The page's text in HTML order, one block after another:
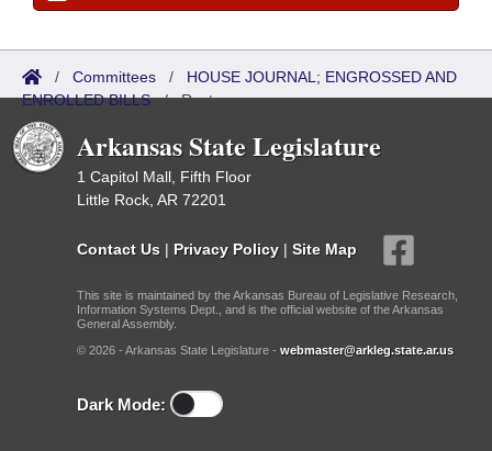
/ Committees / HOUSE JOURNAL; ENGROSSED AND
ENROLLED BILLS/Roster
Arkansas State Legislature
1 Capitol Mall, Fifth Floor
Little Rock, AR 72201
Contact Us | Privacy Policy | Site Map
This site is maintained by the Arkansas Bureau of Legislative Research,
Information Systems Dept., and is the official website of the Arkansas
General Assembly.
© 2026 - Arkansas State Legislature - webmaster@arkleg.state.ar.us
Dark Mode: